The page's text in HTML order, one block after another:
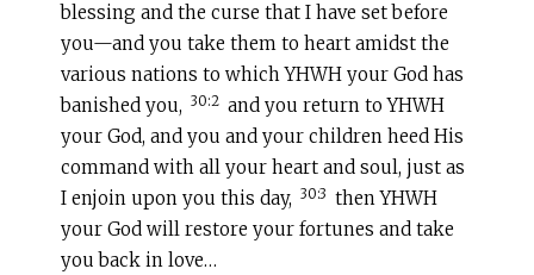
blessing and the curse that I have set before
you—and you take them to heart amidst the
various nations to which YHWH your God has
banished you, 30:2 and you return to YHWH
your God, and you and your children heed His
command with all your heart and soul, just as
I enjoin upon you this day, 30:3 then YHWH
your God will restore your fortunes and take
you back in love…